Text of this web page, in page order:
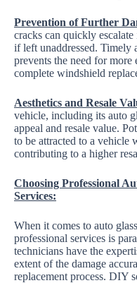
Prevention of Further
cracks can quickly
if left unaddressed. Timely
prevents the need for more
complete windshield
Aesthetics and Resale
vehicle, including its auto
appeal and resale value.
to be attracted to a vehicle
contributing to a higher
Choosing Professional
Services:
When it comes to auto
professional services is
technicians have the
extent of the damage
replacement process. DIY